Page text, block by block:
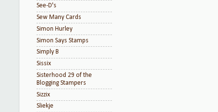
See-D's
Sew Many Cards
Simon Hurley
Simon Says Stamps
Simply B
Sissix
Sisterhood 29 of the
Blogging Stampers
Sizzix
Sliekje